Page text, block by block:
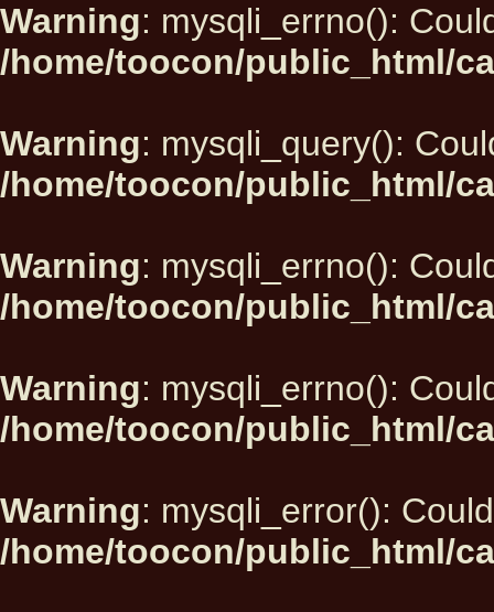
Warning: mysqli_errno():
/home/toocon/public_html/
Warning: mysqli_query():
/home/toocon/public_html/
Warning: mysqli_errno():
/home/toocon/public_html/
Warning: mysqli_errno():
/home/toocon/public_html/
Warning: mysqli_error():
/home/toocon/public_html/